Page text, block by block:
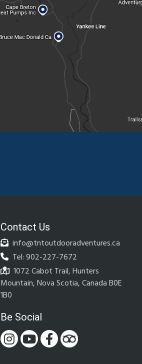
Contact Us
info@tntoutdooradventures.ca
Tel: 902-227-7672
1072 Cabot Trail, Hunters
Mountain, Nova Scotia, Canada B0E
1B0
Be Social